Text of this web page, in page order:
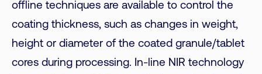
offline techniques are available to control the
coating thickness, such as changes in weight,
height or diameter of the coated granule/tablet
cores during processing. In-line NIR technology